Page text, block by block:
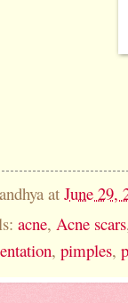
at June 29,
acne, Acne scars
, pimples,